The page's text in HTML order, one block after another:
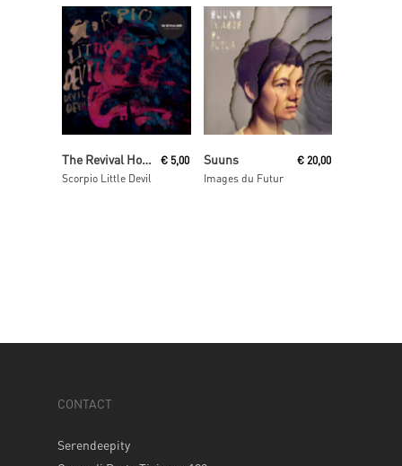
Add To Cart
The Revival Hour
Scorpio Little Devil
€ 5,00 Suuns
Images du Futur
€ 20,00
CONTACT
Serendeepity